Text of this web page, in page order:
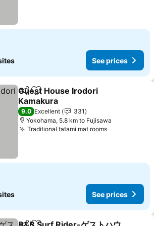
See prices
ShareAdd to favorites
Guest House Irodori
Kamakura
See prices
9.0 Excellent
331
Yokohama, 5.8 km to Fujisawa
Traditional tatami mat roomsSee prices
See prices